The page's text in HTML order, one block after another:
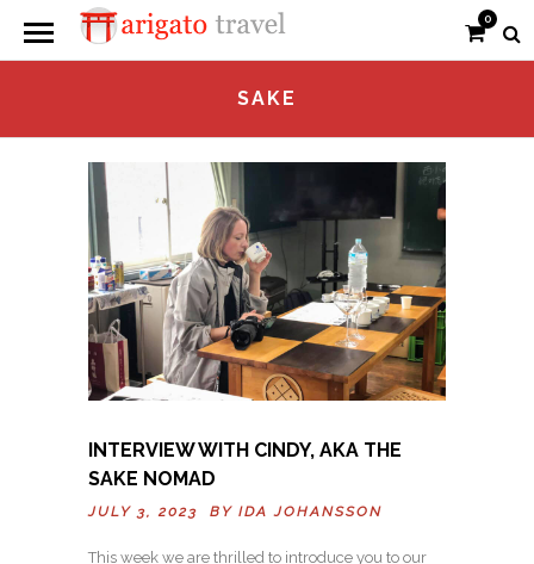
0
SAKE
INTERVIEW WITH CINDY, AKA THE
SAKE NOMAD
JULY 3, 2023 BY IDA JOHANSSON
This week we are thrilled to introduce you to our